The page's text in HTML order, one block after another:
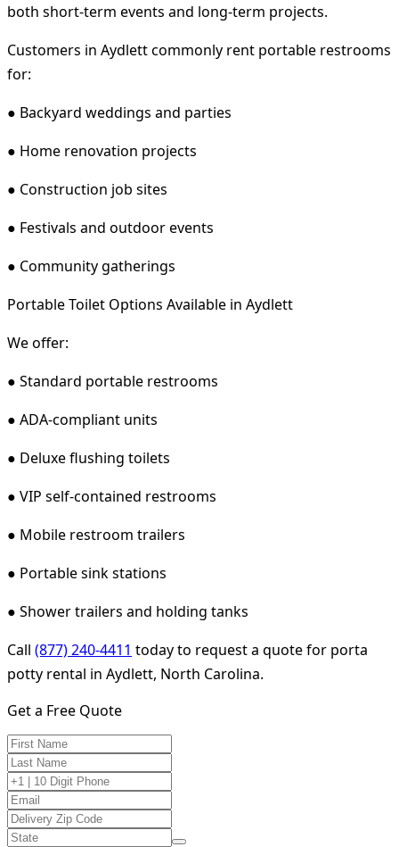
both short-term events and long-term projects.
Customers in Aydlett commonly rent portable restrooms
for:
● Backyard weddings and parties
● Home renovation projects
● Construction job sites
● Festivals and outdoor events
● Community gatherings
Portable Toilet Options Available in Aydlett
We offer:
● Standard portable restrooms
● ADA-compliant units
● Deluxe flushing toilets
● VIP self-contained restrooms
● Mobile restroom trailers
● Portable sink stations
● Shower trailers and holding tanks
Call (877) 240-4411 today to request a quote for porta
potty rental in Aydlett, North Carolina.
Get a Free Quote